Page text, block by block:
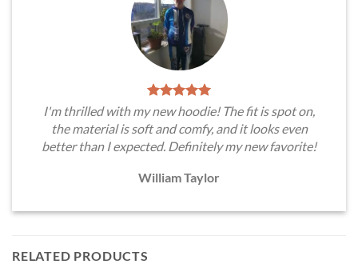
I'm thrilled with my new hoodie! The fit is spot on,
the material is soft and comfy, and it looks even
better than I expected. Definitely my new favorite!
William Taylor
RELATED PRODUCTS